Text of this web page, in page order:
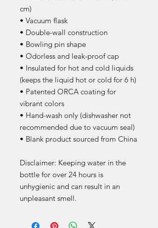
cm)
• Vacuum flask
• Double-wall construction
• Bowling pin shape
• Odorless and leak-proof cap
• Insulated for hot and cold liquids
(keeps the liquid hot or cold for 6 h)
• Patented ORCA coating for
vibrant colors
• Hand-wash only (dishwasher not
recommended due to vacuum seal)
• Blank product sourced from China
Disclaimer: Keeping water in the
bottle for over 24 hours is
unhygienic and can result in an
unpleasant smell.